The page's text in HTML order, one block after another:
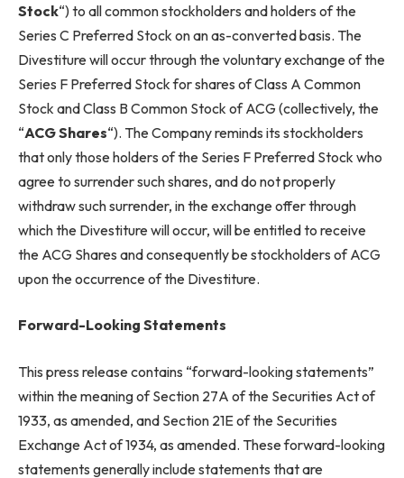
Stock“) to all common stockholders and holders of the
Series C Preferred Stock on an as-converted basis. The
Divestiture will occur through the voluntary exchange of the
Series F Preferred Stock for shares of Class A Common
Stock and Class B Common Stock of ACG (collectively, the
“ACG Shares“). The Company reminds its stockholders
that only those holders of the Series F Preferred Stock who
agree to surrender such shares, and do not properly
withdraw such surrender, in the exchange offer through
which the Divestiture will occur, will be entitled to receive
the ACG Shares and consequently be stockholders of ACG
upon the occurrence of the Divestiture.
Forward-Looking Statements
This press release contains “forward-looking statements”
within the meaning of Section 27A of the Securities Act of
1933, as amended, and Section 21E of the Securities
Exchange Act of 1934, as amended. These forward-looking
statements generally include statements that are